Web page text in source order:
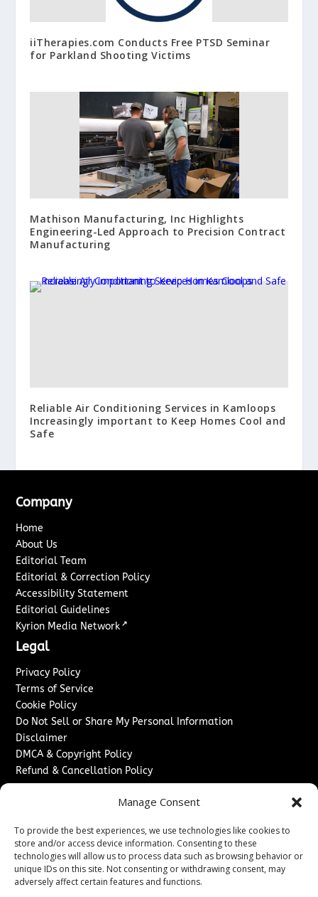
Manage Consent
To provide the best experiences, we use technologies like cookies to
store and/or access device information. Consenting to these
technologies will allow us to process data such as browsing behavior or
unique IDs on this site. Not consenting or withdrawing consent, may
adversely affect certain features and functions.
iiTherapies.com Conducts Free PTSD Seminar
for Parkland Shooting Victims
Mathison Manufacturing, Inc Highlights
Engineering-Led Approach to Precision Contract
Manufacturing
Reliable Air Conditioning Services in Kamloops
Increasingly important to Keep Homes Cool and
Safe
Company
Home
About Us
Editorial Team
Editorial & Correction Policy
Accessibility Statement
Editorial Guidelines
Kyrion Media Network ↗
Legal
Privacy Policy
Terms of Service
Cookie Policy
Do Not Sell or Share My Personal Information
Disclaimer
DMCA & Copyright Policy
Refund & Cancellation Policy
Sponsored Content / Paid Post Guidelines
Content Publishing & Delivery Policy
Contact